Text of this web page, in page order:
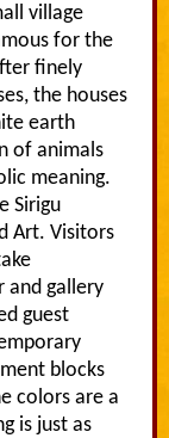
village
for the
finely
the houses
earth
of animals
meaning.
Sirigu
Art. Visitors
and gallery
guest
blocks
colors are a
is just as